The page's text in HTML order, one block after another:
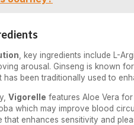
, key ingredients include L-
arousal. Ginseng is known
has been traditionally used to
Vigorelle features Aloe Vera
which may improve blood
that enhances sensitivity and